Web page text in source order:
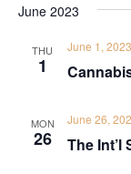
June 2023
THU
1
June 1, 2023
MON
26 The
June 26,